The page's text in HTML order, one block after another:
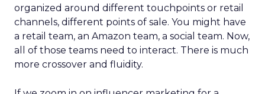
organized around different touchpoints or retail
channels, different points of sale. You might have
a retail team, an Amazon team, a social team. Now,
all of those teams need to interact. There is much
more crossover and fluidity.